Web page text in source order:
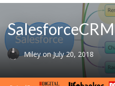
SalesforceCRM
Mileyon July 20, 2018